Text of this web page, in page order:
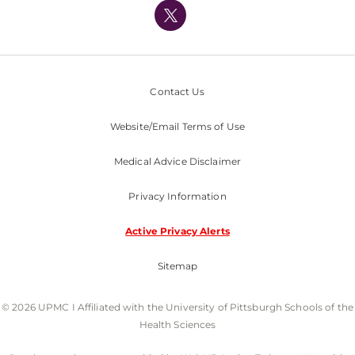
Nondiscrimination Policy
Contact Us
Website/Email Terms of Use
Medical Advice Disclaimer
Privacy Information
Active Privacy Alerts
Sitemap
© 2026 UPMC I Affiliated with the University of Pittsburgh Schools of the
Health Sciences